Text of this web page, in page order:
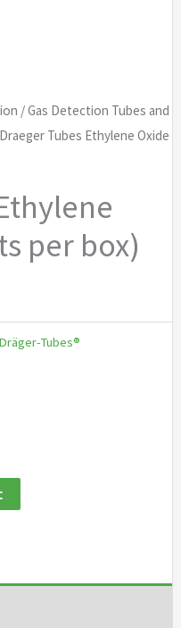
/Gas Detection Tubes and
Tubes Ethylene Oxide
per box)
Tubes®